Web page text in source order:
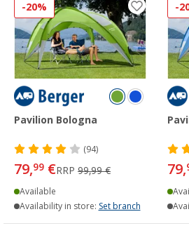
-20%
Pavilion Bologna
(94)
79,99 €RRP 99,99 €
Available
Availability in store: Set branch
-
79,